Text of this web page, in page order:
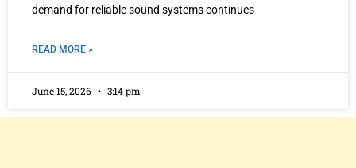
demand for reliable sound systems continues
READ MORE »
June 15, 2026 3:14 pm